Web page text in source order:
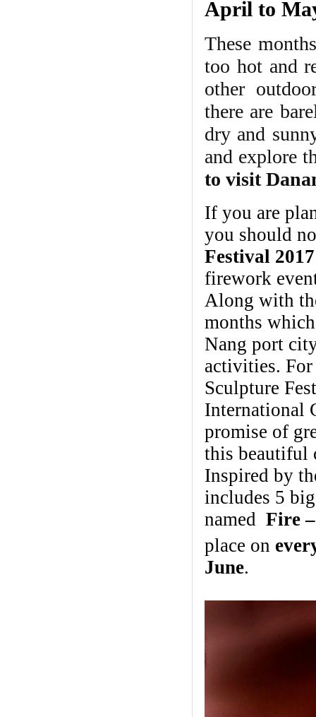
April to
These
too hot and
other
there are
dry and
and explore
to visit
If you are
you should
Festival 2017
firework
Along with
months
Nang port
activities. For
Sculpture
International
promise of
this beautiful
Inspired by
includes 5
named Fire
place on
June.